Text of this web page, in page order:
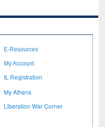
E-Resources
My Account
IL Registration
My Athens
Liberation War Corner